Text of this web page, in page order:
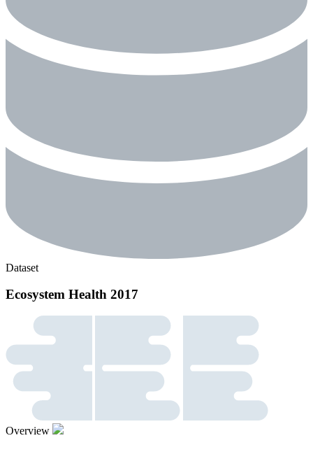
Dataset
Ecosystem Health 2017
Overview